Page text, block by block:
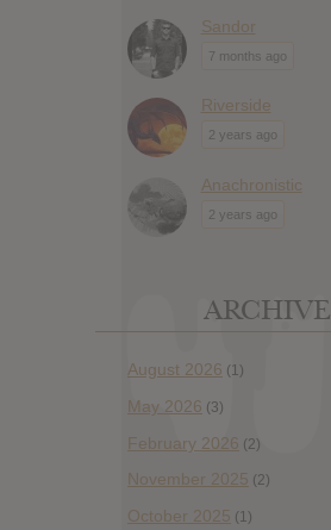
Sandor
7 months ago
Riverside
2 years ago
Anachronistic
2 years ago
ARCHIVE
August 2026 (1)
May 2026 (3)
February 2026 (2)
November 2025 (2)
October 2025 (1)